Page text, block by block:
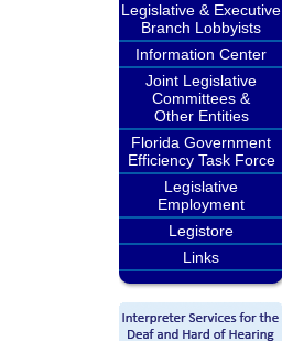
Legislative & Executive
Branch Lobbyists
Information Center
Joint Legislative
Committees &
Other Entities
Florida Government
Efficiency Task Force
Legislative
Employment
Legistore
Links